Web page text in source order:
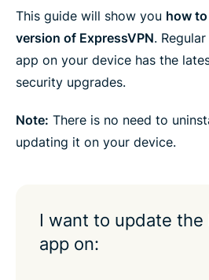
n
e
r
e
n
a
e
o
o
k
e
i
n
w
t
r
e
i
n
h
t
p
p
e
i
n
e
l
e
a
m
e
b
y
m
This guide will show you how
version of ExpressVPN.
app on your device has the
security upgrades.
Note: There is no need to
updating it on your device.
I want to update the
app on: